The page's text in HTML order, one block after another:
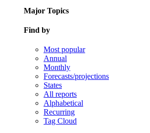
Major Topics
Find by
Most popular
Annual
Monthly
Forecasts/projections
States
All reports
Alphabetical
Recurring
Tag Cloud